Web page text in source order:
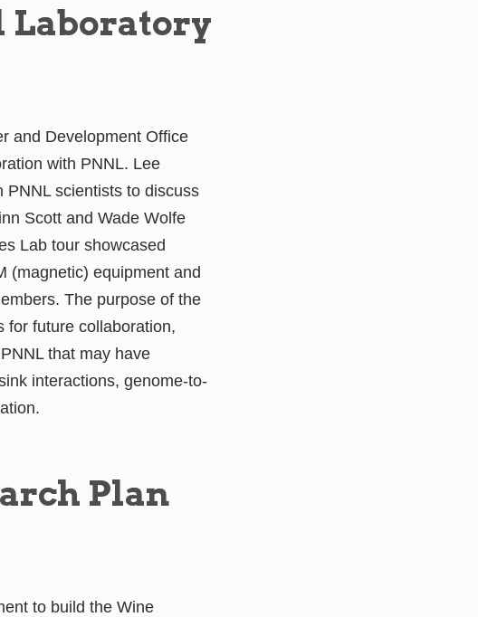
Laboratory
and Development Office
with PNNL. Lee
PNNL scientists to discuss
Scott and Wade Wolfe
Lab tour showcased
(magnetic) equipment and
The purpose of the
for future collaboration,
that may have
interactions, genome-to-
Plan
to build the Wine